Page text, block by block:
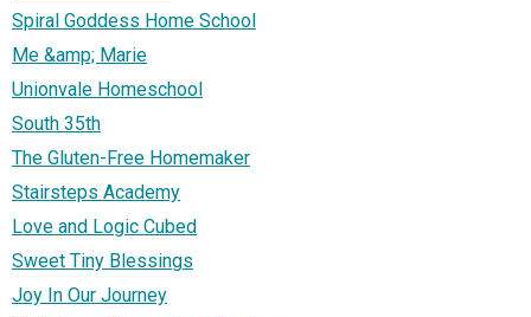
Spiral Goddess Home School
Me &amp; Marie
Unionvale Homeschool
South 35th
The Gluten-Free Homemaker
Stairsteps Academy
Love and Logic Cubed
Sweet Tiny Blessings
Joy In Our Journey